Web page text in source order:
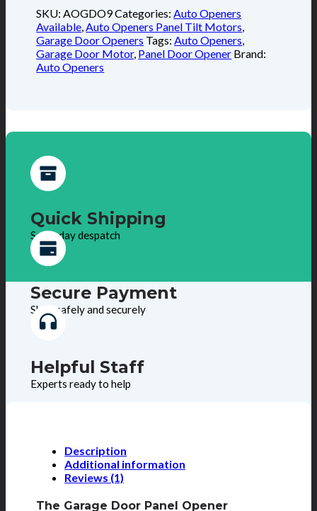
SKU: AOGDO9Categories: Auto Openers
Available Auto Openers Panel Tilt Motors
Garage Door Openers Tags: Auto Openers
Garage Door Motor, Panel Door Opener Brand:
Auto Openers
Quick Shipping
Same day despatch
Secure Payment
Shop safely and securely
Helpful Staff
Experts ready to help
Description
Additional information
Reviews (1)
The Garage Door Panel Opener